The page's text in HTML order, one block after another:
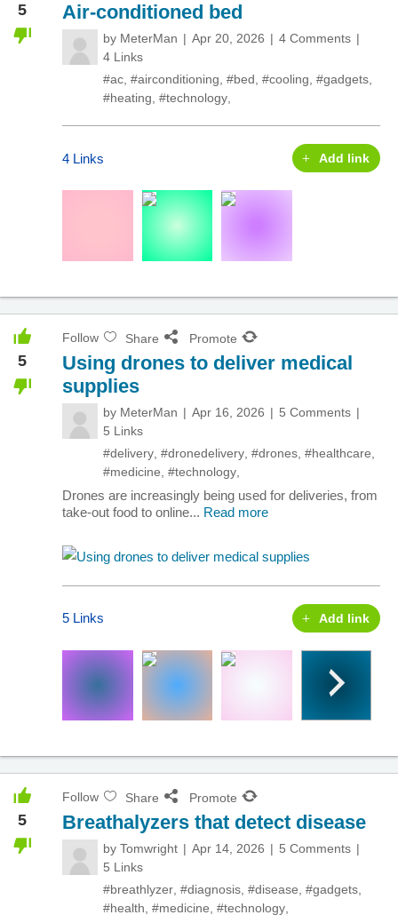
5 Air-conditioned bed
by MeterMan Apr 20, 2026
4 Comments
4 Links
#ac, #airconditioning, #bed, #cooling, #gadgets,
#heating, #technology,
4 Links Add link
5
Follow Share Promote
Using drones to deliver medical
supplies
by MeterMan Apr 16, 2026
5 Comments
5 Links
#delivery #dronedelivery #drones #healthcare
#medicine #technology
Drones are increasingly being used for deliveries, from
take-out food to online... Read more
5 Links Add link
5
Follow Share Promote
Breathalyzers that detect disease
by Tomwright Apr 14, 2026
5 Comments
5 Links
#breathlyzer, #diagnosis, #disease, #gadgets,
#health, #medicine, #technology,